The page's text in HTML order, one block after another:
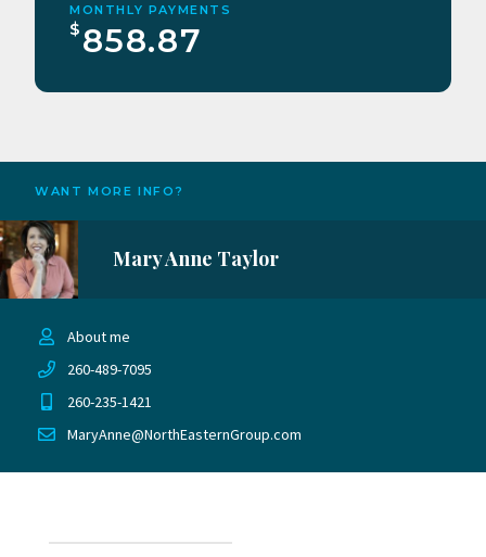
MONTHLY PAYMENTS
$ 858.87
WANT MORE INFO?
Mary Anne Taylor
About me
260-489-7095
260-235-1421
MaryAnne@NorthEasternGroup.com